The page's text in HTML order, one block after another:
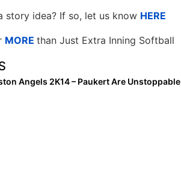
story idea? If so, let us know HERE
MORE than Just Extra Inning Softball
Angels 2K14 – Paukert Are Unstoppable